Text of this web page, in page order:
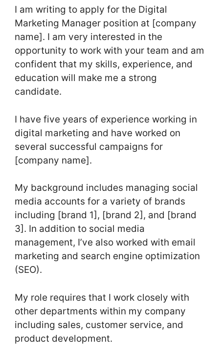
I am writing to apply for the Digital
Marketing Manager position at [company
name]. I am very interested in the
opportunity to work with your team and am
confident that my skills, experience, and
education will make me a strong
candidate.
I have five years of experience working in
digital marketing and have worked on
several successful campaigns for
[company name].
My background includes managing social
media accounts for a variety of brands
including [brand 1], [brand 2], and [brand
3]. In addition to social media
management, I’ve also worked with email
marketing and search engine optimization
(SEO).
My role requires that I work closely with
other departments within my company
including sales, customer service, and
product development.